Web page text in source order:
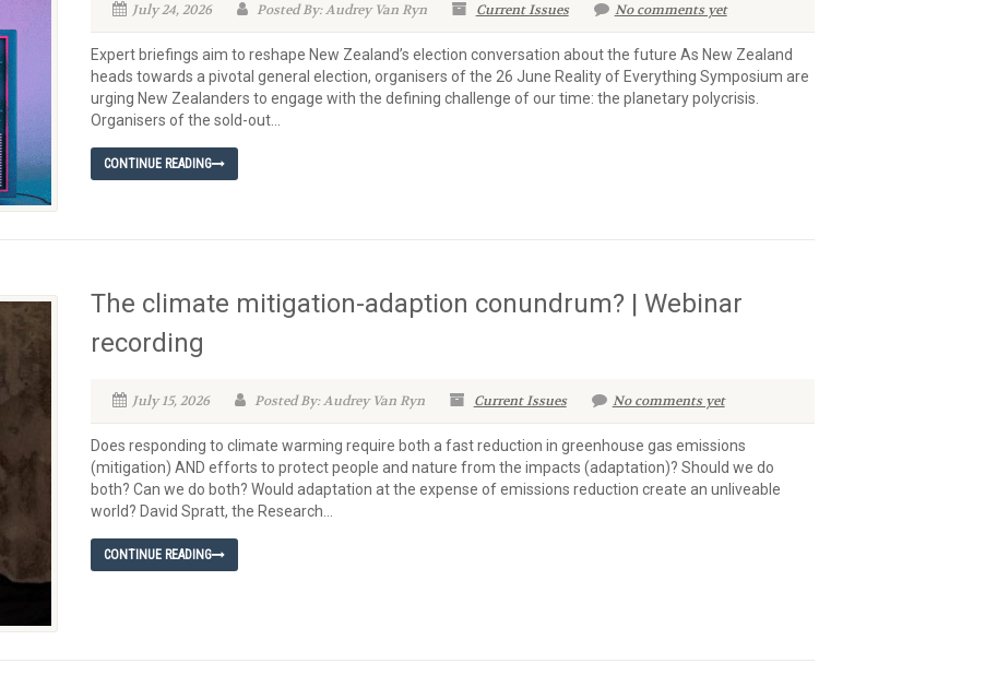
July 24, 2026 Posted By: Audrey Van Ryn Current Issues No comments yet
Expert briefings aim to reshape New Zealand’s election conversation about the future As New Zealand
heads towards a pivotal general election, organisers of the 26 June Reality of Everything Symposium are
urging New Zealanders to engage with the defining challenge of our time: the planetary polycrisis.
Organisers of the sold-out...
CONTINUE READING
The climate mitigation-adaption conundrum? | Webinar
recording
July 15, 2026 Posted By: Audrey Van Ryn Current Issues No comments yet
Does responding to climate warming require both a fast reduction in greenhouse gas emissions
(mitigation) AND efforts to protect people and nature from the impacts (adaptation)? Should we do
both? Can we do both? Would adaptation at the expense of emissions reduction create an unliveable
world? David Spratt, the Research...
CONTINUE READING